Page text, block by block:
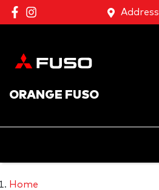
Address
ORANGE FUSO
Home